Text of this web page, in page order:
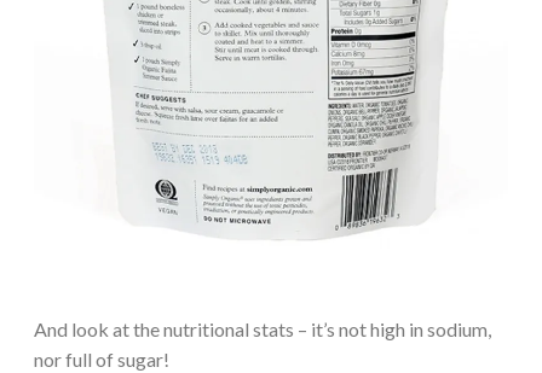
And look at the nutritional stats – it’s not high in sodium,
nor full of sugar!